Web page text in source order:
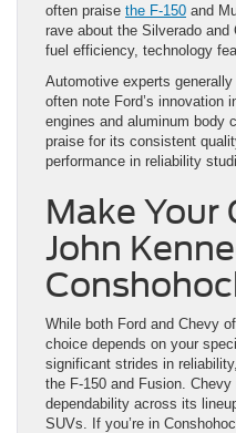
often praise the F-150 and
rave about the Silverado
fuel efficiency, technology
Automotive experts
often note Ford’s innovation
engines and aluminum body
praise for its consistent
performance in reliability
Make Your
John
While both Ford and Chevy
choice depends on your
significant strides in
the F-150 and Fusion.
dependability across its
SUVs. If you’re in